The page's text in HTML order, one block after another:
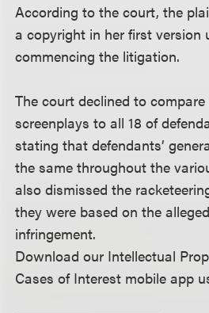
According to the court, the
a copyright in her first version
commencing the litigation.
The court declined to compare
screenplays to all 18 of
stating that defendants’
the same throughout the
also dismissed the
they were based on the
infringement.
Download our Intellectual
Cases of Interest mobile app